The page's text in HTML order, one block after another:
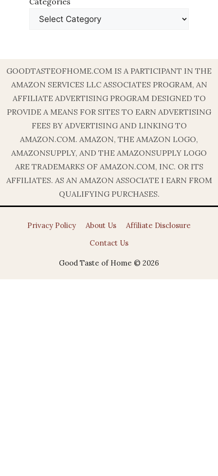
GOODTASTEOFHOME.COM IS A PARTICIPANT IN THE
AMAZON SERVICES LLC ASSOCIATES PROGRAM, AN
AFFILIATE ADVERTISING PROGRAM DESIGNED TO
PROVIDE A MEANS FOR SITES TO EARN ADVERTISING
FEES BY ADVERTISING AND LINKING TO
AMAZON.COM. AMAZON, THE AMAZON LOGO,
AMAZONSUPPLY, AND THE AMAZONSUPPLY LOGO
ARE TRADEMARKS OF AMAZON.COM, INC. OR ITS
AFFILIATES. AS AN AMAZON ASSOCIATE I EARN FROM
QUALIFYING PURCHASES.
Privacy Policy About Us
Affiliate Disclosure
Contact Us
Good Taste of Home © 2026